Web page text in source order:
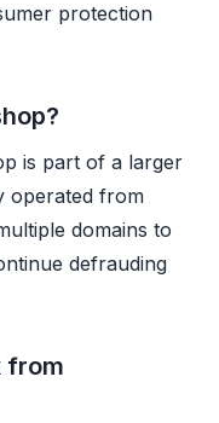
protection
is part of a larger
operated from
domains to
defrauding
from